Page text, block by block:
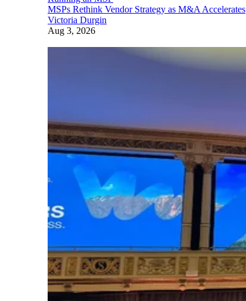
MSPs Rethink Vendor Strategy as M&A Accelerates
Victoria Durgin
Aug 3, 2026